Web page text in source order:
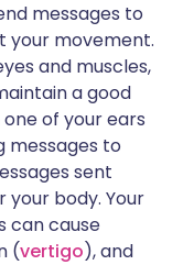
messages to
your movement.
and muscles,
a good
of your ears
messages to
sent
your body. Your
can cause
(vertigo), and